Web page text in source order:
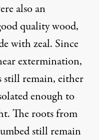
also an
quality wood,
with zeal. Since
extermination,
still remain, either
enough to
The roots from
still remain